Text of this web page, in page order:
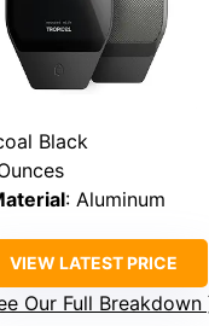
Black
: Aluminum
VIEW LATEST PRICE
Our Full Breakdown